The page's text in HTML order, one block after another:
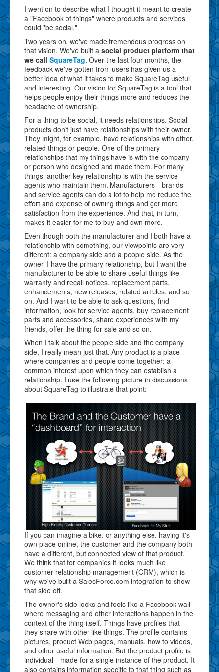
I went on to describe what I thought it meant to create
a "Facebook of things" where products and services
could "be social."
Two years on, we've made tremendous progress on
that vision. We've built a social product platform that
we call SquareTag. Over the last four months, the
feedback we've gotten from users has given us a
better idea of what it takes to make SquareTag useful
and interesting. Our vision for SquareTag is a tool that
helps people enjoy their things more and reduces the
headache of ownership.
For a thing to be social, it needs relationships. Social
products don't just have relationships with their owner.
They might, for example, have relationships with other,
related things or people. One of the primary
relationships that my things have is with the company
or person who designed and made them. For many
things, another key relationship is with the service
agents who maintain them. Manufacturers—brands—
and service agents can do a lot to help me reduce the
effort and expense of owning things and get more
satisfaction from the experience. And that, in turn,
makes it easier for me to buy and own more.
Even though both the manufacturer and I both have a
relationship with something, our viewpoints are very
different: a company side and a people side. As the
owner, I have the primary relationship, but I want the
manufacturer to be able to share useful things like
warranty and recall notices, replacement parts,
enhancements, new releases, related articles, and so
on. And I want to be able to ask questions, find
information, look for service agents, buy replacement
parts and accessories, share experiences with my
friends, offer the thing for sale and so on.
When I talk about the people side and the company
side, I really mean just that. Any product is a place
where companies and people come together: a
common interest upon which they can establish a
relationship. I use the following picture in discussions
about SquareTag to illustrate that point:
If you can imagine a bike, or anything else, having it's
own place online, the customer and the company both
have a different, but connected view of that product.
We think that for companies it looks much like
customer relationship management (CRM), which is
why we've built a SalesForce.com integration to show
that side off.
The owner's side looks and feels like a Facebook wall
where messaging and other interactions happen in the
context of the thing itself. Things have profiles that
they share with other like things. The profile contains
pictures, product Web pages, manuals, how to videos,
and other useful information. But the product profile is
individual—made for a single instance of the product. It
also contains information specific to that thing such as